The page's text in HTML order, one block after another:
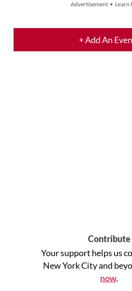
Advertisement • Learn
+ Add An
Contribute
Your support helps us
New York City and
now.